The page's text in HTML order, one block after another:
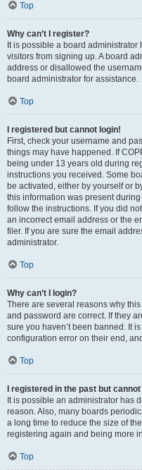
Top
Why can’t I register?
It is possible a board
visitors from signing up. A board
address or disallowed the
board administrator for assistance.
Top
I registered but cannot login!
First, check your username and
things may have happened. If
being under 13 years old during
instructions you received. Some
be activated, either by yourself or
this information was present
follow the instructions. If you did
an incorrect email address or the
filer. If you are sure the email
administrator.
Top
Why can’t I login?
There are several reasons why
and password are correct. If they
sure you haven’t been banned. It
configuration error on their end,
Top
I registered in the past but
It is possible an administrator has
reason. Also, many boards
a long time to reduce the size of
registering again and being more
Top